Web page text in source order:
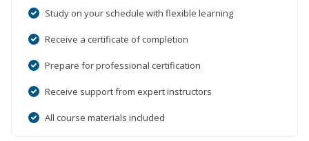
Study on your schedule with flexible learning
Receive a certificate of completion
Prepare for professional certification
Receive support from expert instructors
All course materials included